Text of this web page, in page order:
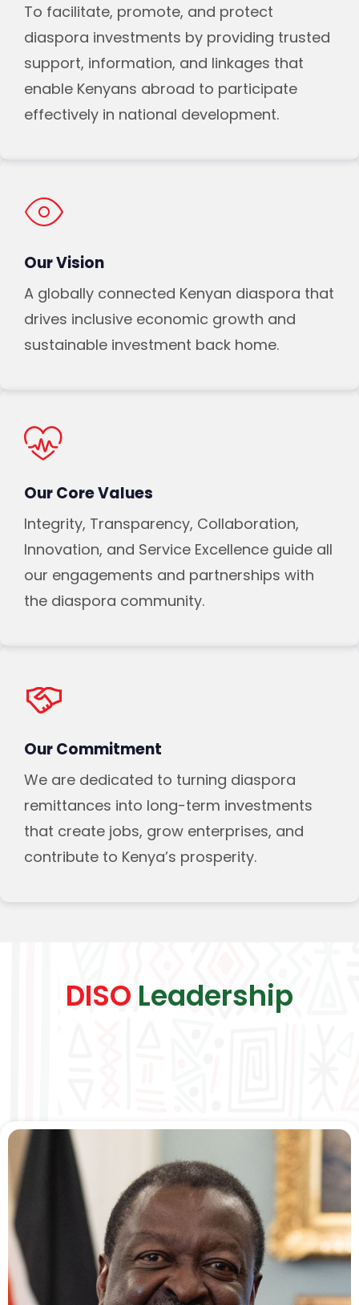
To facilitate, promote, and protect
diaspora investments by providing trusted
support, information, and linkages that
enable Kenyans abroad to participate
effectively in national development.
Our Vision
A globally connected Kenyan diaspora that
drives inclusive economic growth and
sustainable investment back home.
Our Core Values
Integrity, Transparency, Collaboration,
Innovation, and Service Excellence guide all
our engagements and partnerships with
the diaspora community.
Our Commitment
We are dedicated to turning diaspora
remittances into long-term investments
that create jobs, grow enterprises, and
contribute to Kenya’s prosperity.
DISO Leadership